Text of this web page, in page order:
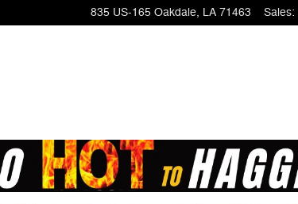
835 US-165 Oakdale, LA 71463 Sales: